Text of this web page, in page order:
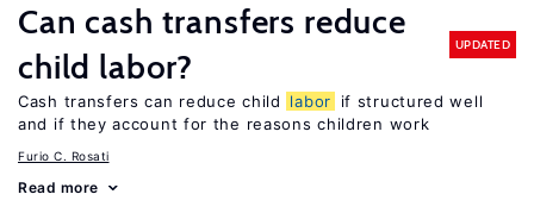
Can cash transfers reduce
child labor?
UPDATED
Cash transfers can reduce child labor
if structured well
and if they account for the reasons children work
Furio C. Rosati
Read more